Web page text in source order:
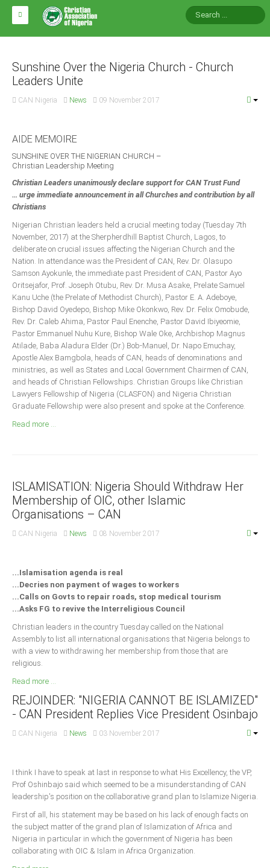
HOME
ABOUT CAN
Impact
Blocs
Arms of CAN
CAN & Nation Building
NEWS AND EVENTS
News
Events
Announcements
Whistle Blower
Photo News
Video News
State News
Abia
Adamawa
Benue
Borno
Cross River
Ebonyi
Edo
Ekiti
Enugu
Abuja
CONSTITUTION
CAN INT'L
South Africa
Sunshine Over the Nigeria Church - Church
Leaders Unite
CAN Nigeria News 09 November 2017
AIDE MEMOIRE
SUNSHINE OVER THE NIGERIAN CHURCH –
Christian Leadership Meeting
Christian Leaders unanimously declare support for CAN Trust Fund
… urge immediate announcement in all Churches and contribution by all
Christians
Nigerian Christian leaders held a crucial meeting today (Tuesday 7th
November, 2017) at the Sherpherdhill Baptist Church, Lagos, to
deliberate on crucial issues affecting the Nigerian Church and the
Nation. In attendance was the President of CAN, Rev. Dr. Olasupo
Samson Ayokunle, the immediate past President of CAN, Pastor Ayo
Oritsejafor, Prof. Joseph Otubu, Rev. Dr. Musa Asake, Prelate Samuel
Kanu Uche (the Prelate of Methodist Church), Pastor E. A. Adeboye,
Bishop David Oyedepo, Bishop Mike Okonkwo, Rev. Dr. Felix Omobude,
Rev. Dr. Caleb Ahima, Pastor Paul Enenche, Pastor David Ibiyeomie,
Pastor Emmanuel Nuhu Kure, Bishop Wale Oke, Archbishop Magnus
Atilade, Baba Aladura Elder (Dr.) Bob-Manuel, Dr. Napo Emuchay,
Apostle Alex Bamgbola, heads of CAN, heads of denominations and
ministries, as well as States and Local Government Chairmen of CAN,
and heads of Christian Fellowships. Christian Groups like Christian
Lawyers Fellowship of Nigeria (CLASFON) and Nigeria Christian
Graduate Fellowship were also present and spoke at the Conference.
Read more ...
ISLAMISATION: Nigeria Should Withdraw Her
Membership of OIC, other Islamic
Organisations – CAN
CAN Nigeria News 08 November 2017
...Islamisation agenda is real
...Decries non payment of wages to workers
...Calls on Govts to repair roads, stop medical tourism
...Asks FG to revive the Interreligious Council
Christian leaders in the country Tuesday called on the National
Assembly to list all international organisations that Nigeria belongs to
with a view to withdrawing her membership from those that are
religious.
Read more ...
REJOINDER: "NIGERIA CANNOT BE ISLAMIZED"
- CAN President Replies Vice President Osinbajo
CAN Nigeria News 03 November 2017
I think I have to speak at last in response to what His Excellency, the VP,
Prof Oshinbajo said which seemed to be a misunderstanding of CAN
leadership's position on the collaborative grand plan to Islamize Nigeria.
First of all, his statement may be based on his lack of enough facts on
the subject matter of the grand plan of Islamization of Africa and
Nigeria in particular in which the government of Nigeria has been
collaborating with OIC & Islam in Africa Organization.